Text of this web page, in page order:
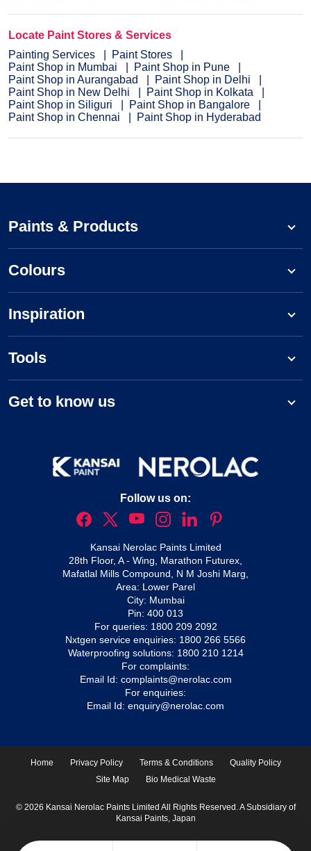
Locate Paint Stores & Services
Painting Services
Paint Stores
Paint Shop in Mumbai
Paint Shop in Pune
Paint Shop in Aurangabad
Paint Shop in Delhi
Paint Shop in New Delhi
Paint Shop in Kolkata
Paint Shop in Siliguri
Paint Shop in Bangalore
Paint Shop in Chennai
Paint Shop in Hyderabad
Paints & Products
Colours
Inspiration
Tools
Get to know us
Follow us on:
Kansai Nerolac Paints Limited
28th Floor, A - Wing, Marathon Futurex,
Mafatlal Mills Compound, N M Joshi Marg,
Area: Lower Parel
City: Mumbai
Pin: 400 013
For queries: 1800 209 2092
Nxtgen service enquiries: 1800 266 5566
Waterproofing solutions: 1800 210 1214
For complaints:
Email Id: complaints@nerolac.com
For enquiries:
Email Id: enquiry@nerolac.com
Home Privacy Policy Terms & Conditions
Quality Policy
Site Map
Bio Medical Waste
© 2026 Kansai Nerolac Paints Limited All Rights Reserved. A Subsidiary of
Kansai Paints, Japan